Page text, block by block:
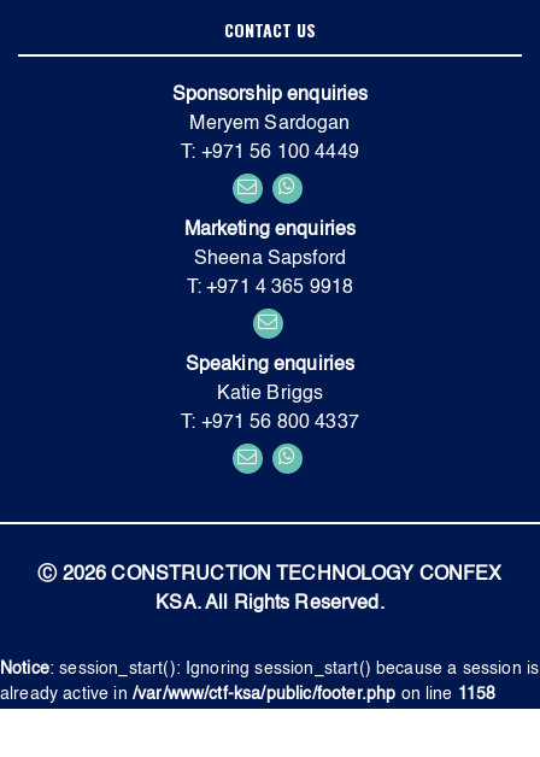
CONTACT US
Sponsorship enquiries
Meryem Sardogan
T: +971 56 100 4449
Marketing enquiries
Sheena Sapsford
T: +971 4 365 9918
Speaking enquiries
Katie Briggs
T: +971 56 800 4337
Ⓒ 2026 CONSTRUCTION TECHNOLOGY CONFEX
KSA. All Rights Reserved.
Notice: session_start(): Ignoring session_start() because a session is
already active in /var/www/ctf-ksa/public/footer.php on line 1158